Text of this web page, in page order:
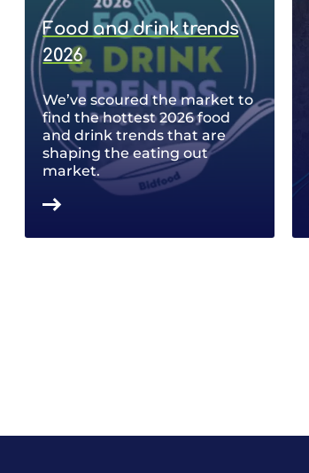
Food and drink trends
2026
We’ve scoured the market to
find the hottest 2026 food
and drink trends that are
shaping the eating out
market.